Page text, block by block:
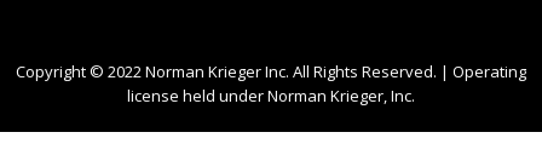
Copyright © 2022 Norman Krieger Inc. All Rights Reserved. | Operating
license held under Norman Krieger, Inc.